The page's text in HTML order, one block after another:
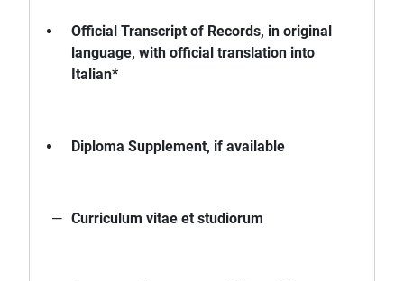
Official Transcript of Records, in original
language, with official translation into
Italian*
Diploma Supplement, if available
Curriculum vitae et studiorum